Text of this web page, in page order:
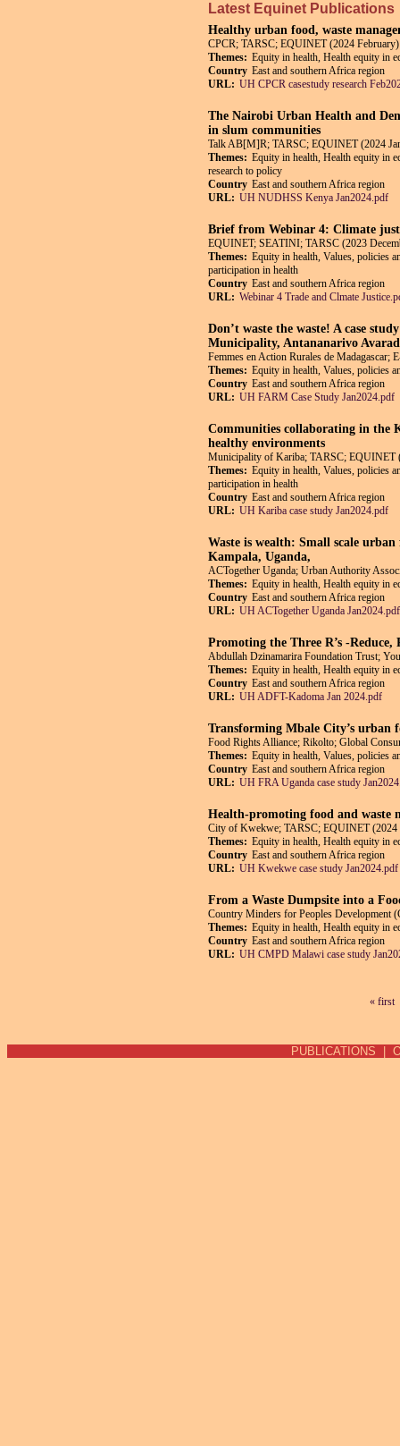
Latest Equinet Publications
Healthy urban food, waste
CPCR; TARSC; EQUINET (2024 February)
Themes: Equity in health, Health equity in
Country East and southern Africa region
URL: UH CPCR casestudy research
The Nairobi Urban Health and
in slum communities
Talk AB[M]R; TARSC; EQUINET (2024
Themes: Equity in health, Health equity in
research to policy
Country East and southern Africa region
URL: UH NUDHSS Kenya Jan2024.pdf
Brief from Webinar 4: Climate
EQUINET; SEATINI; TARSC (2023
Themes: Equity in health, Values, policies
participation in health
Country East and southern Africa region
URL: Webinar 4 Trade and Clmate
Don’t waste the waste! A case
Municipality, Antananarivo
Femmes en Action Rurales de
Themes: Equity in health, Values, policies
Country East and southern Africa region
URL: UH FARM Case Study Jan2024.pdf
Communities collaborating in the
healthy environments
Municipality of Kariba; TARSC; EQUINET
Themes: Equity in health, Values, policies
participation in health
Country East and southern Africa region
URL: UH Kariba case study Jan2024.pdf
Waste is wealth: Small scale
Kampala, Uganda,
ACTogether Uganda; Urban Authority
Themes: Equity in health, Health equity in
Country East and southern Africa region
URL: UH ACTogether Uganda Jan2024.pdf
Promoting the Three R’s -
Abdullah Dzinamarira Foundation Trust;
Themes: Equity in health, Health equity in
Country East and southern Africa region
URL: UH ADFT-Kadoma Jan 2024.pdf
Transforming Mbale City’s urban
Food Rights Alliance; Rikolto; Global
Themes: Equity in health, Values, policies
Country East and southern Africa region
URL: UH FRA Uganda case study
Health-promoting food and waste
City of Kwekwe; TARSC; EQUINET (2024
Themes: Equity in health, Health equity in
Country East and southern Africa region
URL: UH Kwekwe case study Jan2024.pdf
From a Waste Dumpsite into a
Country Minders for Peoples
Themes: Equity in health, Health equity in
Country East and southern Africa region
URL: UH CMPD Malawi case study
« first
PUBLICATIONS